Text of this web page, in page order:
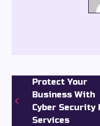
Protect Your
Business With
Cyber Security
Services